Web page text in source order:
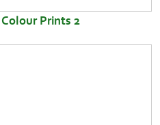
Prints 2